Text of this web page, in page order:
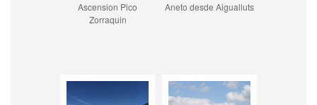
Ascension Pico
Zorraquin
Aneto desde Aigualluts